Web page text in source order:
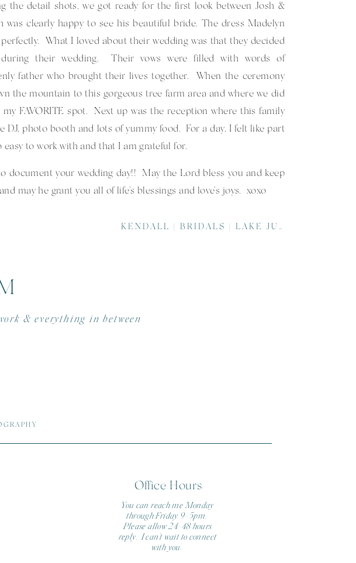
the detail shots, we got ready for the first look between Josh &
clearly happy to see his beautiful bride. The dress Madelyn
What I loved about their wedding was that they decided
their wedding. Their vows were filled with words of
father who brought their lives together. When the ceremony
the mountain to this gorgeous tree farm area and where we did
FAVORITE spot. Next up was the reception where this family
DJ, photo booth and lots of yummy food. For a day, I felt like part
easy to work with and that I am grateful for.
document your wedding day!! May the Lord bless you and keep
may he grant you all of life’s blessings and love’s joys. xoxo
KENDALL | BRIDALS | LAKE JUNALUSKA ASSEMBLY | ASHEVILLE WEDDING PHOTOGRAPHER
& everything in between
You can reach me Monday
through Friday 9-5pm.
Please allow 24-48 hours
reply. I can't wait to connect
with you.
Office Hours